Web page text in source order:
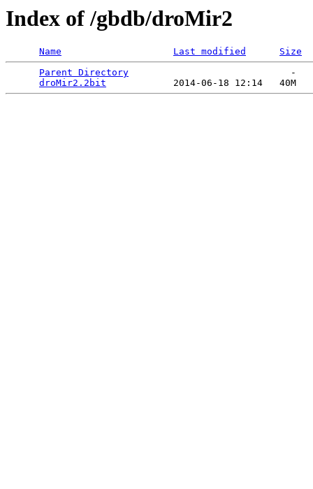
Index of /gbdb/droMir2
Name Last modified
Size
Parent Directory
                             -
droMir2.2bit